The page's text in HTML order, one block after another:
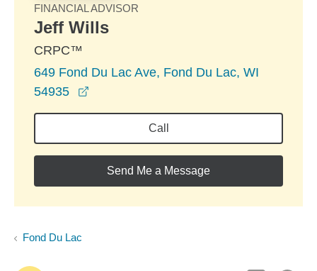
FINANCIAL ADVISOR
Jeff Wills
CRPC™
649 Fond Du Lac Ave, Fond Du Lac, WI
54935
Call
Send Me a Message
Fond Du Lac